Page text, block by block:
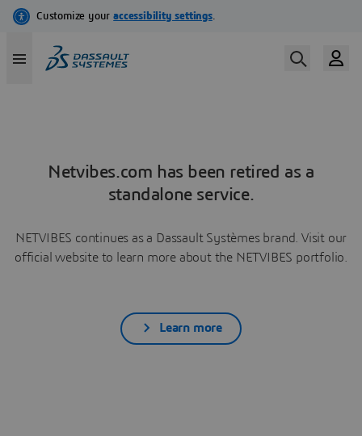
Netvibes.com has been retired as a
standalone service.
NETVIBES continues as a Dassault Systèmes brand. Visit our
official website to learn more about the NETVIBES portfolio.
Learn more